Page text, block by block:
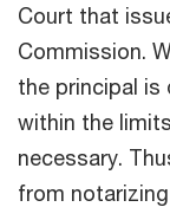
Court that
Commission.
the principal is
within the
necessary.
from